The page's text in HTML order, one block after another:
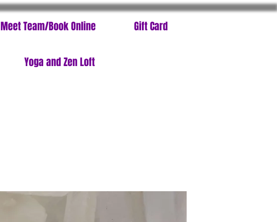
Meet Team/Book Online Gift Card
Yoga and Zen Loft